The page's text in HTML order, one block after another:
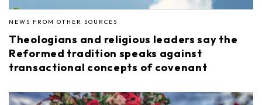
NEWS FROM OTHER SOURCES
Theologians and religious leaders say the
Reformed tradition speaks against
transactional concepts of covenant